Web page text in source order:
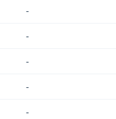
-
-
-
-
-